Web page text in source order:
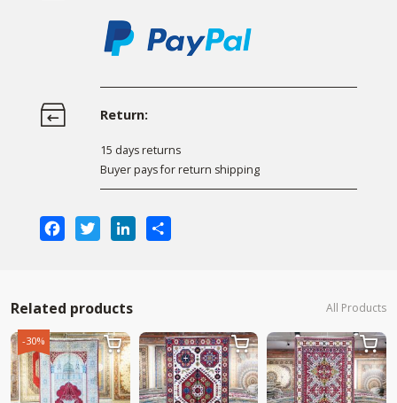
Return:
15 days returns
Buyer pays for return shipping
FacebookTwitterLinkedIn
Related products All Products
-30%   